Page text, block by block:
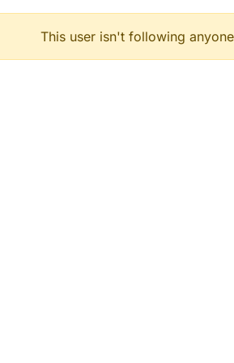
This user isn't following